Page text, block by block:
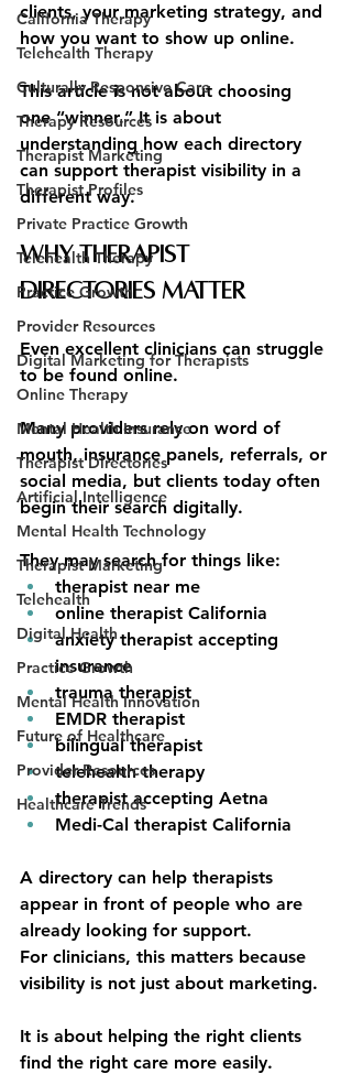
California Therapy
Telehealth Therapy
Culturally Responsive Care
Therapy Resources
Therapist Marketing
Therapist Profiles
Private Practice Growth
Telehealth Therapy
Practice Growth
Provider Resources
Digital Marketing for Therapists
Online Therapy
Mental Health Insurance
Therapist Directories
Artificial Intelligence
Mental Health Technology
Therapist Marketing
Telehealth
Digital Health
Practice Growth
Mental Health Innovation
Future of Healthcare
Provider Resources
Healthcare Trends
clients, your marketing strategy, and
how you want to show up online.
This article is not about choosing
one “winner.” It is about
understanding how each directory
can support therapist visibility in a
different way.
Why Therapist
Directories Matter
Even excellent clinicians can struggle
to be found online.
Many providers rely on word of
mouth, insurance panels, referrals, or
social media, but clients today often
begin their search digitally.
They may search for things like:
therapist near me
online therapist California
anxiety therapist accepting
insurance
trauma therapist
EMDR therapist
bilingual therapist
telehealth therapy
therapist accepting Aetna
Medi-Cal therapist California
A directory can help therapists
appear in front of people who are
already looking for support.
For clinicians, this matters because
visibility is not just about marketing.
It is about helping the right clients
find the right care more easily.